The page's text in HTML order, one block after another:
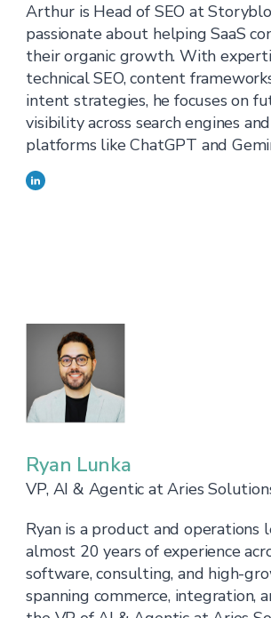
Arthur is Head of SEO at
passionate about helping SaaS
their organic growth. With
technical SEO, content
intent strategies, he focuses on
visibility across search engines
platforms like ChatGPT and
Ryan Lunka
VP, AI & Agentic at Aries
Ryan is a product and operations
almost 20 years of experience
software, consulting, and high-
spanning commerce, integration,